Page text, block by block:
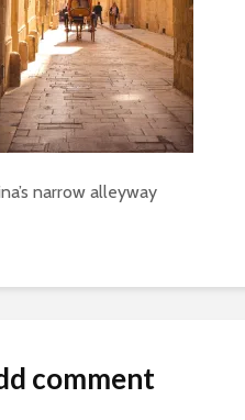
narrow alleyway
comment